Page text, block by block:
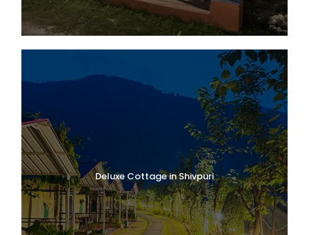
Deluxe Cottage in Shivpuri